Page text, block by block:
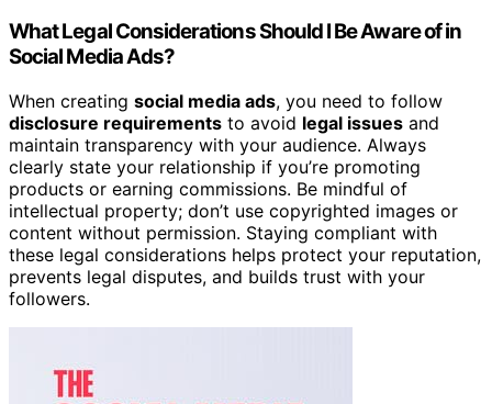
What Legal Considerations Should I Be Aware of in
Social Media Ads?
When creating social media ads, you need to follow
disclosure requirements to avoid legal issues and
maintain transparency with your audience. Always
clearly state your relationship if you’re promoting
products or earning commissions. Be mindful of
intellectual property; don’t use copyrighted images or
content without permission. Staying compliant with
these legal considerations helps protect your reputation,
prevents legal disputes, and builds trust with your
followers.